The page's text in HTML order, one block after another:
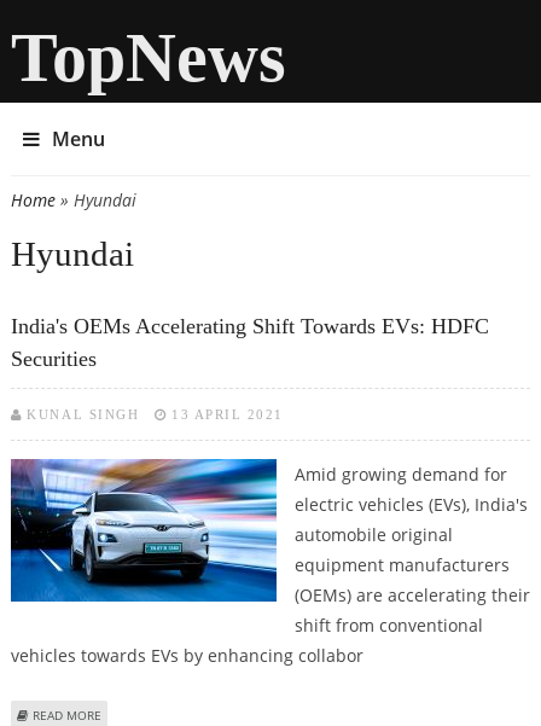
TopNews
Menu
You are here
Home» Hyundai
Hyundai
India's OEMs Accelerating Shift Towards EVs: HDFC
Securities
KUNAL SINGH 13 APRIL 2021
Amid growing demand for
electric vehicles (EVs), India's
automobile original
equipment manufacturers
(OEMs) are accelerating their
shift from conventional
vehicles towards EVs by enhancing collabor
READ MORE